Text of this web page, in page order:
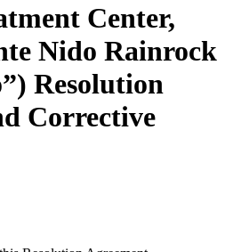
Center,
Nido Rainrock
Resolution
Corrective